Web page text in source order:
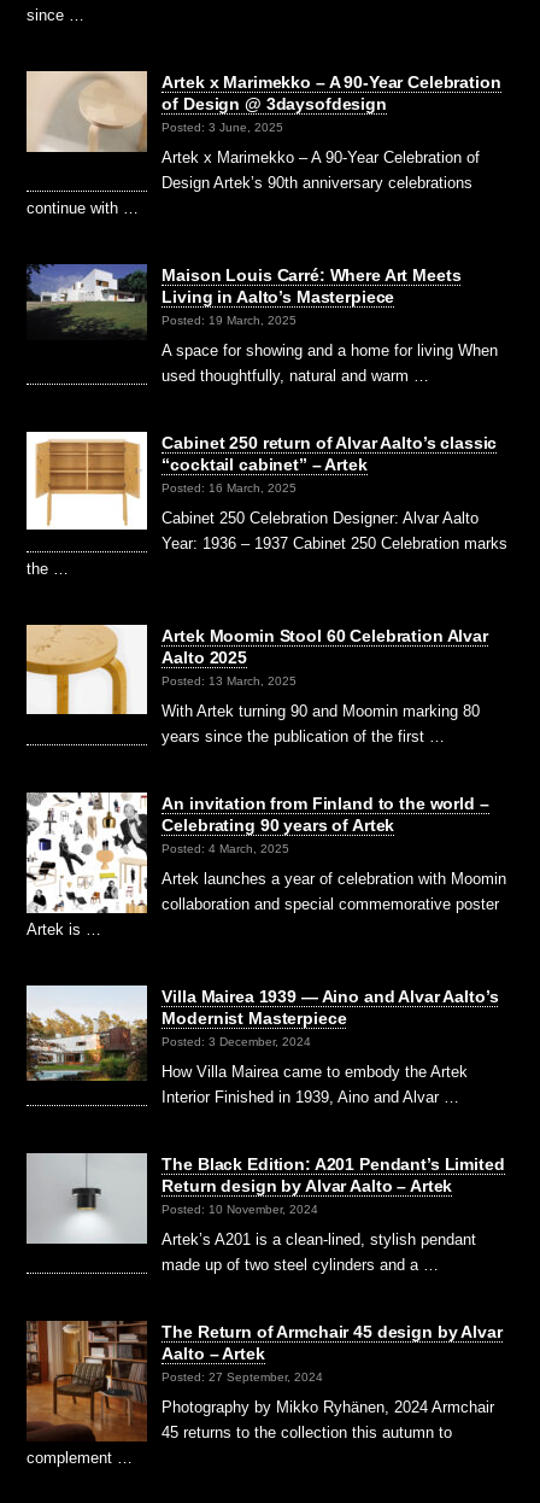
since …
Artek x Marimekko – A 90-Year Celebration
of Design @ 3daysofdesign
Posted: 3 June, 2025
Artek x Marimekko – A 90-Year Celebration of
Design Artek’s 90th anniversary celebrations
continue with …
Maison Louis Carré: Where Art Meets
Living in Aalto’s Masterpiece
Posted: 19 March, 2025
A space for showing and a home for living When
used thoughtfully, natural and warm …
Cabinet 250 return of Alvar Aalto’s classic
“cocktail cabinet” – Artek
Posted: 16 March, 2025
Cabinet 250 Celebration Designer: Alvar Aalto
Year: 1936 – 1937 Cabinet 250 Celebration marks
the …
Artek Moomin Stool 60 Celebration Alvar
Aalto 2025
Posted: 13 March, 2025
With Artek turning 90 and Moomin marking 80
years since the publication of the first …
An invitation from Finland to the world –
Celebrating 90 years of Artek
Posted: 4 March, 2025
Artek launches a year of celebration with Moomin
collaboration and special commemorative poster
Artek is …
Villa Mairea 1939 — Aino and Alvar Aalto’s
Modernist Masterpiece
Posted: 3 December, 2024
How Villa Mairea came to embody the Artek
Interior Finished in 1939, Aino and Alvar …
The Black Edition: A201 Pendant’s Limited
Return design by Alvar Aalto – Artek
Posted: 10 November, 2024
Artek’s A201 is a clean-lined, stylish pendant
made up of two steel cylinders and a …
The Return of Armchair 45 design by Alvar
Aalto – Artek
Posted: 27 September, 2024
Photography by Mikko Ryhänen, 2024 Armchair
45 returns to the collection this autumn to
complement …